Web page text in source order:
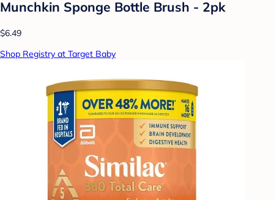
Munchkin Sponge Bottle Brush - 2pk
$6.49
Shop Registry at Target Baby